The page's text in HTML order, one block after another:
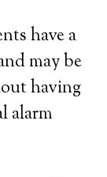
have a
may be
having
alarm